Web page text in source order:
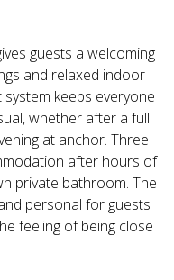
guests a welcoming
and relaxed indoor
keeps everyone
whether after a full
at anchor. Three
after hours of
private bathroom. The
personal for guests
feeling of being close